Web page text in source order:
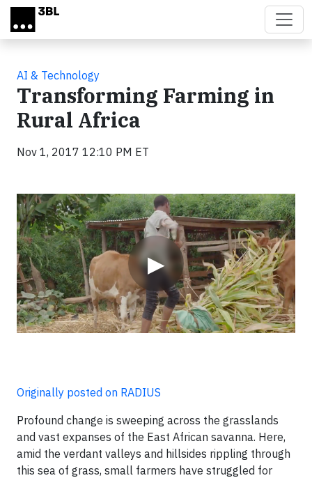
Skip to main content
AI & Technology
Transforming Farming in
Rural Africa
Nov 1, 2017 12:10 PM ET
▶
Video
Originally posted on RADIUS
Profound change is sweeping across the grasslands
and vast expanses of the East African savanna. Here,
amid the verdant valleys and hillsides rippling through
this sea of grass, small farmers have struggled for